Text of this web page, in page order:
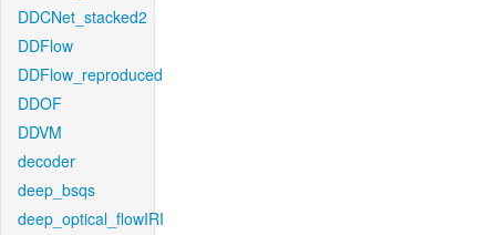
DDCNet_stacked2
DDFlow
DDFlow_reproduced
DDOF
DDVM
decoder
deep_bsqs
deep_optical_flowIRI